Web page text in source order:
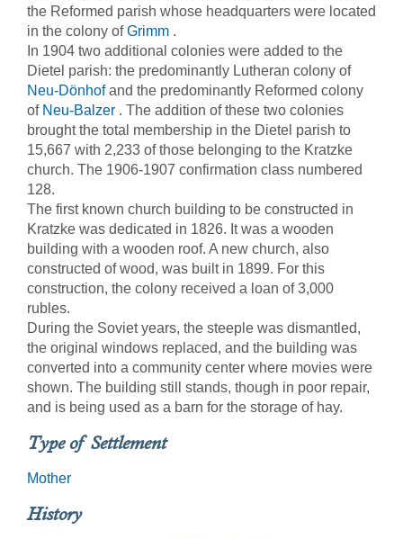
the Reformed parish whose headquarters were located
in the colony ofGrimm .
In 1904 two additional colonies were added to the
Dietel parish: the predominantly Lutheran colony of
Neu-Dönhofand the predominantly Reformed colony
of Neu-Balzer . The addition of these two colonies
brought the total membership in the Dietel parish to
15,667 with 2,233 of those belonging to the Kratzke
church. The 1906-1907 confirmation class numbered
128.
The first known church building to be constructed in
Kratzke was dedicated in 1826. It was a wooden
building with a wooden roof. A new church, also
constructed of wood, was built in 1899. For this
construction, the colony received a loan of 3,000
rubles.
During the Soviet years, the steeple was dismantled,
the original windows replaced, and the building was
converted into a community center where movies were
shown. The building still stands, though in poor repair,
and is being used as a barn for the storage of hay.
Type of Settlement
Mother
History